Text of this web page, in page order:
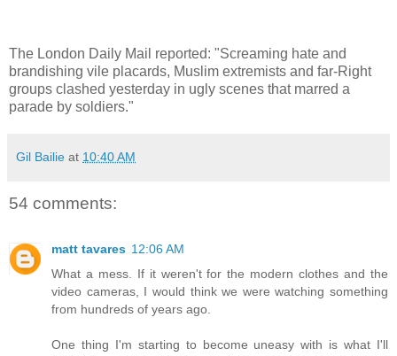
The London Daily Mail reported: "Screaming hate and
brandishing vile placards, Muslim extremists and far-Right
groups clashed yesterday in ugly scenes that marred a
parade by soldiers."
Gil Bailie at 10:40 AM
54 comments:
matt tavares 12:06 AM
What a mess. If it weren't for the modern clothes and the
video cameras, I would think we were watching something
from hundreds of years ago.
One thing I'm starting to become uneasy with is what I'll